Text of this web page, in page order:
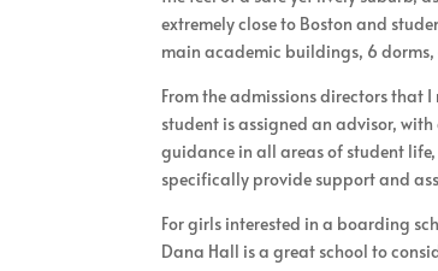
extremely close to Boston and
main academic buildings, 6
From the admissions directors that
student is assigned an advisor,
guidance in all areas of student
specifically provide support and
For girls interested in a boarding
Dana Hall is a great school to